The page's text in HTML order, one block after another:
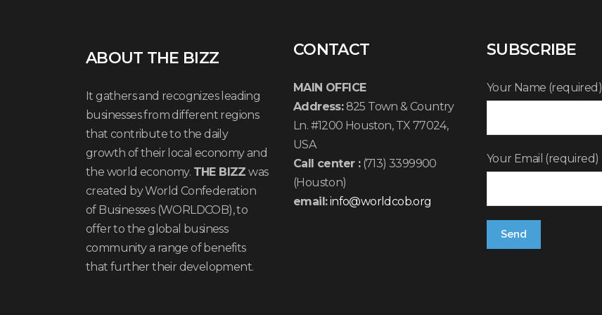
ABOUT THE BIZZ
It gathers and recognizes leading
businesses from different regions
that contribute to the daily
growth of their local economy and
the world economy. THE BIZZ was
created by World Confederation
of Businesses (WORLDCOB), to
offer to the global business
community a range of benefits
that further their development.
CONTACT
MAIN OFFICE
Address:825 Town & Country
Ln. #1200 Houston, TX 77024,
USA
Call center :(713) 3399900
(Houston)
email:info@worldcob.org
SUBSCRIBE
Your Name (required)
Your Email (required)